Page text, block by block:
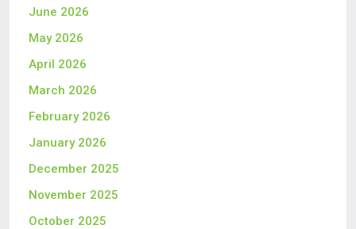
June 2026
May 2026
April 2026
March 2026
February 2026
January 2026
December 2025
November 2025
October 2025